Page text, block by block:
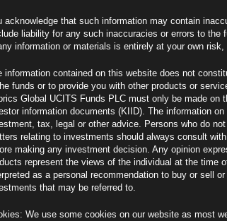
23.09.22
Post-Fed Gains
15 basis points as bearish forces converge
declined after Wednesday’s rate hike
news/stories/RIMA8RT1UM0W
acknowledge that such information may contain
liability for any such inaccuracies or errors to the
information or materials is entirely at your own
information contained on this website does not
funds or to provide you with other products or
Global UCITS Funds PLC must only be made
information documents (KIID). The information
tax, legal or other advice. Persons who do
relating to investments should always consult
making any investment decision. Any opinion
represent the views of the individual at the time
as a personal recommendation to buy or sell
that may be referred to.
We use some cookies on our website as most